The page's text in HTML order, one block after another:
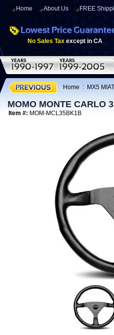
Home About Us FREE
No Sales Tax except in CA
Home : MX5
MOMO MONTE CARLO
Item #: MOM-MCL35BK1B